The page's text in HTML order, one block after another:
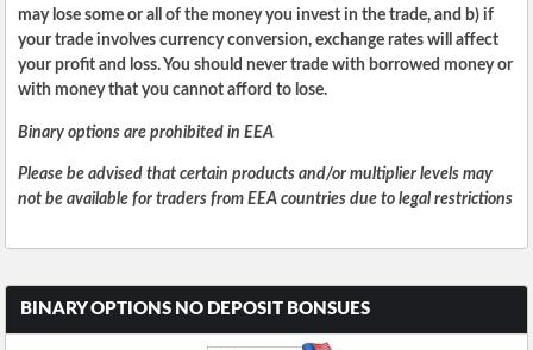
may lose some or all of the money you invest in the trade, and b) if
your trade involves currency conversion, exchange rates will affect
your profit and loss. You should never trade with borrowed money or
with money that you cannot afford to lose.
Binary options are prohibited in EEA
Please be advised that certain products and/or multiplier levels may
not be available for traders from EEA countries due to legal restrictions
BINARY OPTIONS NO DEPOSIT BONSUES